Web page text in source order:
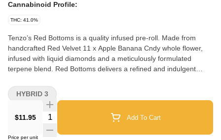
Cannabinoid Profile:
THC: 41.0%
Tenzo’s Red Bottoms is a quality infused pre-roll. Made from
handcrafted Red Velvet 11 x Apple Banana Cndy whole flower,
infused with liquid diamonds and a meticulously formulated
terpene blend. Red Bottoms delivers a refined and indulgent
with a reusable bold red ceramic tip, each pre-roll is designed as
much for the eye as for the palate. It's a statement piece that
blends craftsmanship, potency and elegance in every draw.
$11.95
Quantity Selector Add To Cart
Price per unit
HYBRID 3